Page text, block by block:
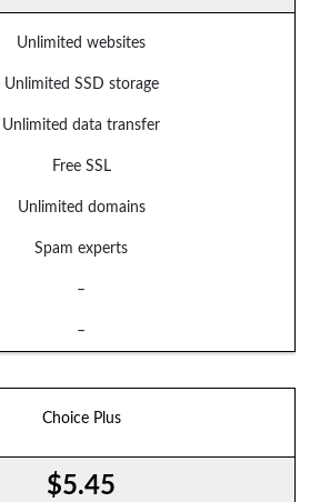
Unlimited websites
Unlimited SSD storage
Unlimited data transfer
Free SSL
Unlimited domains
Spam experts
–
–
Choice Plus
$5.45